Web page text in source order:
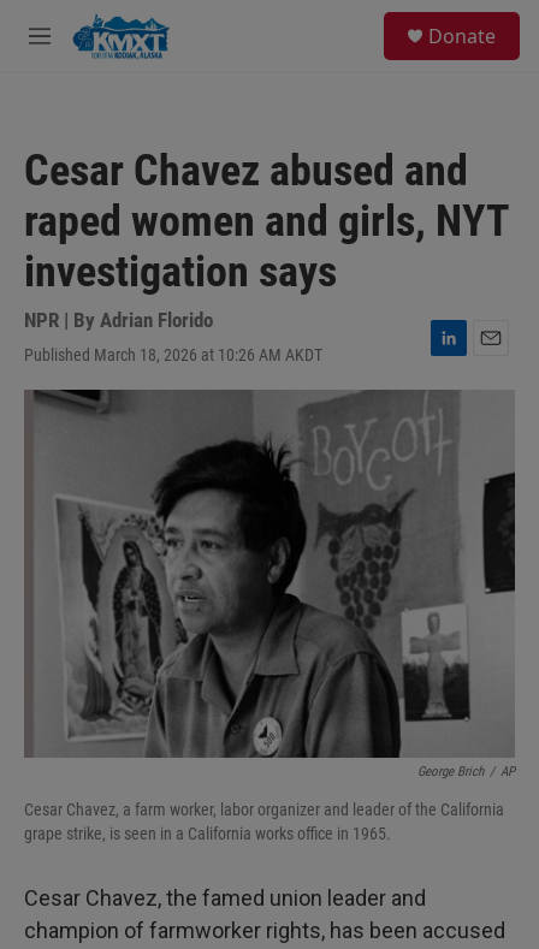
Skip to main content
M
Donate
Cesar Chavez abused and
raped women and girls, NYT
investigation says
NPR | By Adrian Florido
Published March 18, 2026 at 10:26 AM AKDT
L
i
n
e
d
m
George Brich / AP
Cesar Chavez, a farm worker, labor organizer and leader of the California
grape strike, is seen in a California works office in 1965.
Cesar Chavez, the famed union leader and
champion of farmworker rights, has been accused